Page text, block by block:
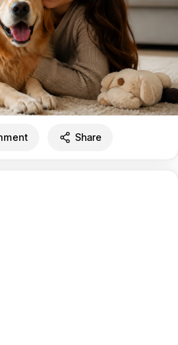
Share